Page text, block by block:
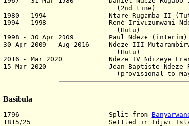
(2nd time)
1980 - 1994 Ntare Rugamba II
1994 - 1998 René Irivuzumwami
(Hutu)
1998 - 30 Apr 2009 Paul Ndeze (interim)
30 Apr 2009 - Aug 2016 Ndeze III
(Hutu)
2016 - Mar 2020 Ndeze IV Ndizeye
15 Mar 2020 - Jean-Baptiste Ndeze
(provisional to May
Basibula
1796 Split from
1815/25 Settled in Idjwi